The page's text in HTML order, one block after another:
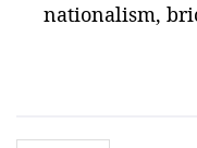
nationalism,